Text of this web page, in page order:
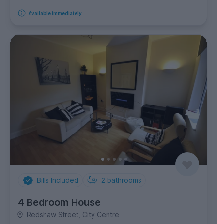
Available immediately
Bills Included 2 bathrooms
4 Bedroom House
Redshaw Street, City Centre